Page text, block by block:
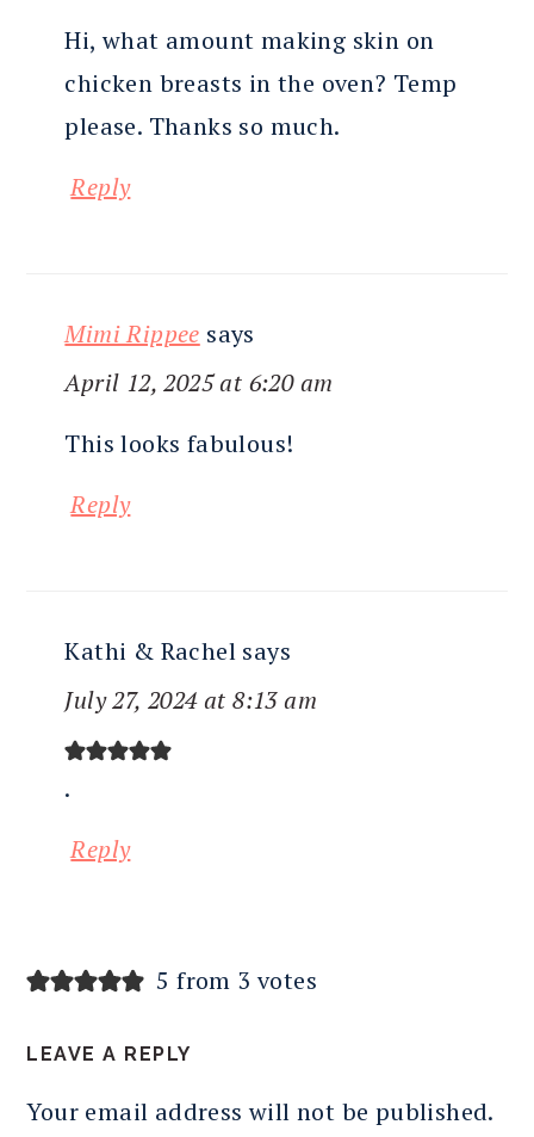
Hi, what amount making skin on
chicken breasts in the oven? Temp
please. Thanks so much.
Reply
Mimi Rippee says
April 12, 2025 at 6:20 am
This looks fabulous!
Reply
Kathi & Rachel says
July 27, 2024 at 8:13 am
.
Reply
5 from 3 votes
LEAVE A REPLY
Your email address will not be published.